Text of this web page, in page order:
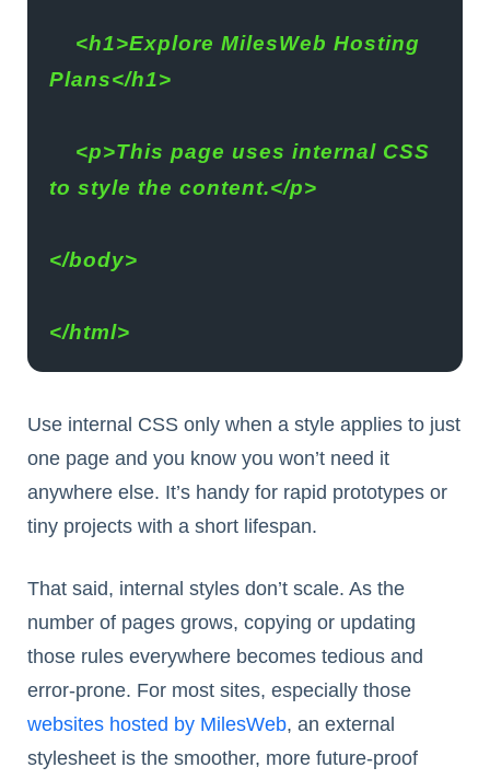
<h1>Explore MilesWeb Hosting
Plans</h1>
<p>This page uses internal CSS
to style the content.</p>
</body>
</html>
Use internal CSS only when a style applies to just
one page and you know you won’t need it
anywhere else. It’s handy for rapid prototypes or
tiny projects with a short lifespan.
That said, internal styles don’t scale. As the
number of pages grows, copying or updating
those rules everywhere becomes tedious and
error-prone. For most sites, especially those
websites hosted by MilesWeb, an external
stylesheet is the smoother, more future-proof